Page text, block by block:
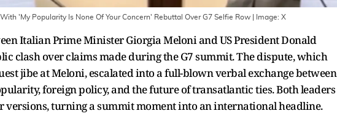
'My Popularity Is None Of Your Concern' Rebuttal Over G7 Selfie Row | Image: X
Italian Prime Minister Giorgia Meloni and US President Donald
clash over claims made during the G7 summit. The dispute, which
jibe at Meloni, escalated into a full-blown verbal exchange between
foreign policy, and the future of transatlantic ties. Both leaders
versions, turning a summit moment into an international headline.